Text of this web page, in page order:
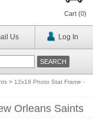
Cart (0)
Us Log In
> 12x18 Photo Stat Frame -
Orleans Saints